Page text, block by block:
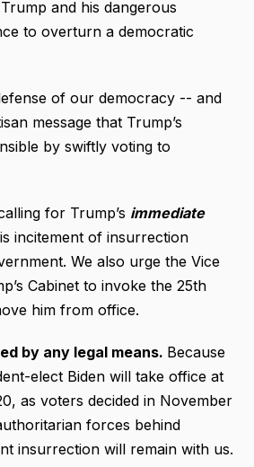
and his dangerous
to overturn a democratic
of our democracy -- and
message that Trump’s
by swiftly voting to
for Trump’s immediate
incitement of insurrection
We also urge the Vice
Cabinet to invoke the 25th
him from office.
by any legal means. Because
elect Biden will take office at
as voters decided in November
forces behind
insurrection will remain with us.